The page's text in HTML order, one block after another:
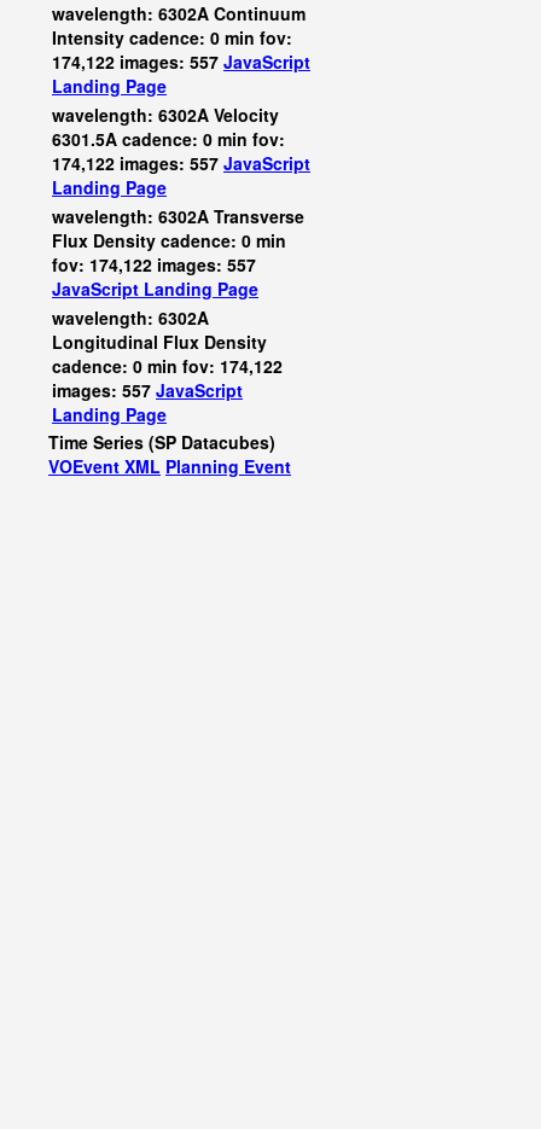
wavelength: 6302A Continuum
Intensity cadence: 0 min fov:
174,122 images: 557 JavaScript
Landing Page
wavelength: 6302A Velocity
6301.5A cadence: 0 min fov:
174,122 images: 557 JavaScript
Landing Page
wavelength: 6302A Transverse
Flux Density cadence: 0 min
fov: 174,122 images: 557
JavaScript Landing Page
wavelength: 6302A
Longitudinal Flux Density
cadence: 0 min fov: 174,122
images: 557 JavaScript
Landing Page
Time Series (SP Datacubes)
VOEvent XML Planning Event